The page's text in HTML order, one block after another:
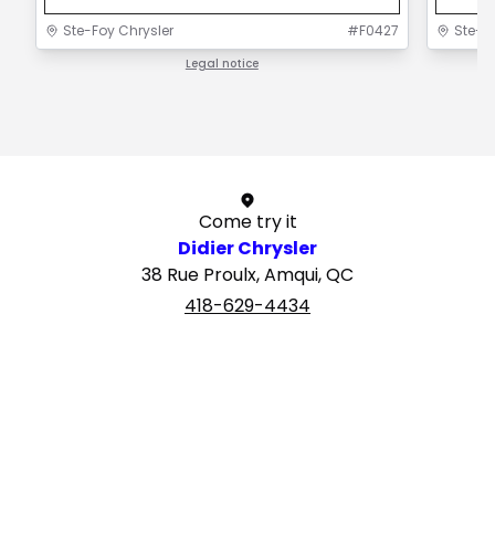
Ste-Foy Chrysler #F0427
Legal notice
Ste-
Come try it
Didier Chrysler
38 Rue Proulx, Amqui, QC
418-629-4434